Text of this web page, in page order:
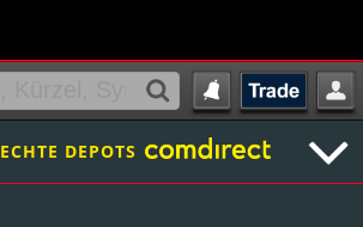
ECHTE DEPOTS